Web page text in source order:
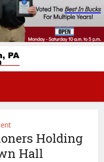
Holding
Hall